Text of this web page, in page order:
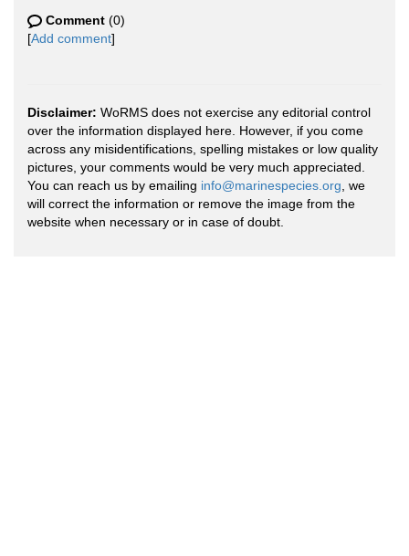
Comment (0)
[Add comment]
Disclaimer: WoRMS does not exercise any editorial control
over the information displayed here. However, if you come
across any misidentifications, spelling mistakes or low quality
pictures, your comments would be very much appreciated.
You can reach us by emailing info@marinespecies.org , we
will correct the information or remove the image from the
website when necessary or in case of doubt.